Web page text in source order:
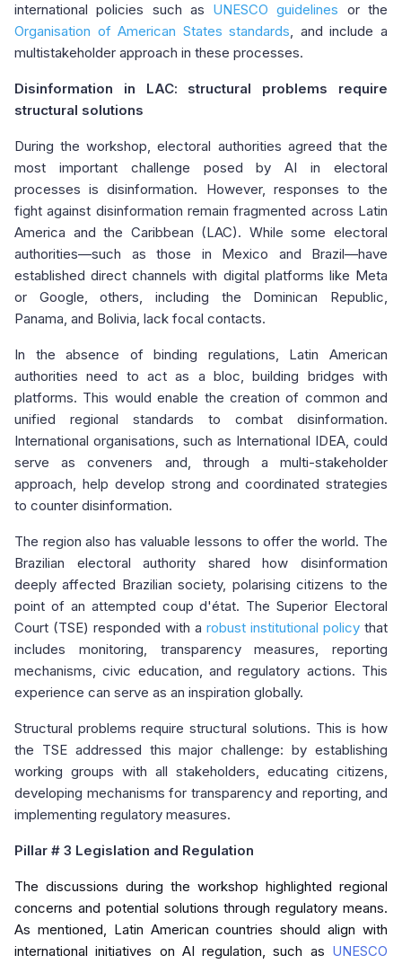
international policies such as UNESCO guidelines or the
Organisation of American States standards, and include a
multistakeholder approach in these processes.
Disinformation in LAC: structural problems require
structural solutions
During the workshop, electoral authorities agreed that the
most important challenge posed by AI in electoral
processes is disinformation. However, responses to the
fight against disinformation remain fragmented across Latin
America and the Caribbean (LAC). While some electoral
authorities—such as those in Mexico and Brazil—have
established direct channels with digital platforms like Meta
or Google, others, including the Dominican Republic,
Panama, and Bolivia, lack focal contacts.
In the absence of binding regulations, Latin American
authorities need to act as a bloc, building bridges with
platforms. This would enable the creation of common and
unified regional standards to combat disinformation.
International organisations, such as International IDEA, could
serve as conveners and, through a multi-stakeholder
approach, help develop strong and coordinated strategies
to counter disinformation.
The region also has valuable lessons to offer the world. The
Brazilian electoral authority shared how disinformation
deeply affected Brazilian society, polarising citizens to the
point of an attempted coup d'état. The Superior Electoral
Court (TSE) responded with a robust institutional policy that
includes monitoring, transparency measures, reporting
mechanisms, civic education, and regulatory actions. This
experience can serve as an inspiration globally.
Structural problems require structural solutions. This is how
the TSE addressed this major challenge: by establishing
working groups with all stakeholders, educating citizens,
developing mechanisms for transparency and reporting, and
implementing regulatory measures.
Pillar # 3 Legislation and Regulation
The discussions during the workshop highlighted regional
concerns and potential solutions through regulatory means.
As mentioned, Latin American countries should align with
international initiatives on AI regulation, such as UNESCO